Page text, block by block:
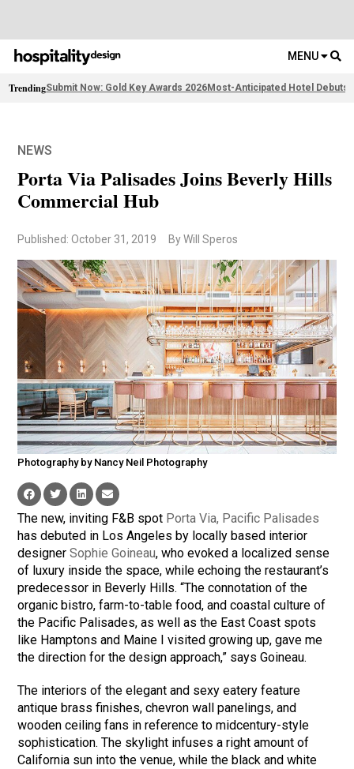
MENU
TrendingSubmit Now: Gold Key Awards 2026Most-Anticipated Hotel Debuts
NEWS
Porta Via Palisades Joins Beverly Hills
Commercial Hub
Published: October 31, 2019 By Will Speros
Photography by Nancy Neil Photography
The new, inviting F&B spot Porta Via, Pacific Palisades
has debuted in Los Angeles by locally based interior
designerSophie Goineau, who evoked a localized sense
of luxury inside the space, while echoing the restaurant’s
predecessor in Beverly Hills. “The connotation of the
organic bistro, farm-to-table food, and coastal culture of
the Pacific Palisades, as well as the East Coast spots
like Hamptons and Maine I visited growing up, gave me
the direction for the design approach,” saysGoineau.
The interiors of the elegant and sexy eatery feature
antique brass finishes, chevron wall panelings, and
wooden ceiling fans in reference to midcentury-style
sophistication. The skylight infuses a right amount of
California sun into the venue, while the black and white